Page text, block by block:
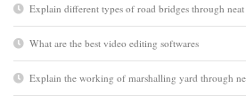
Explain different types of road bridges through neat
What are the best video editing softwares
Explain the working of marshalling yard through